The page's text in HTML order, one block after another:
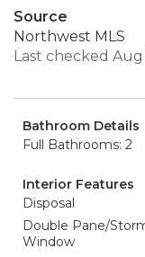
Source
Northwest MLS
Last checked
Bathroom Details
Full Bathrooms: 2
Interior Features
Disposal
Double Pane/
Window